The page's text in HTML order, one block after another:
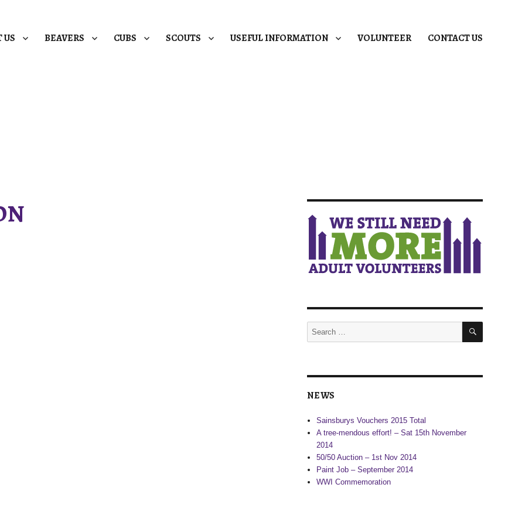
US BEAVERS CUBS SCOUTS USEFUL INFORMATION VOLUNTEER CONTACT US
Search
SEARCH
NEWS
Sainsburys Vouchers 2015 Total
A tree-mendous effort! – Sat 15th November
2014
50/50 Auction – 1st Nov 2014
Paint Job – September 2014
WWI Commemoration